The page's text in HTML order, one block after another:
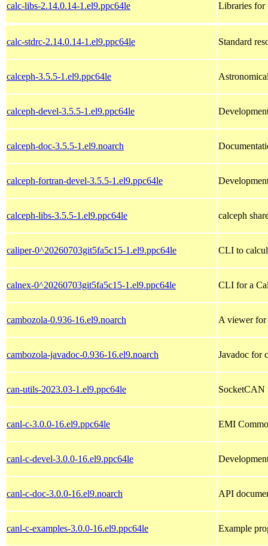
calc-libs-2.14.0.14-1.el9.ppc64le Libraries for
calc-stdrc-2.14.0.14-1.el9.ppc64le Standard
calceph-3.5.5-1.el9.ppc64le
calceph-devel-3.5.5-1.el9.ppc64le
calceph-doc-3.5.5-1.el9.noarch
calceph-fortran-devel-3.5.5-1.el9.ppc64le
calceph-libs-3.5.5-1.el9.ppc64le calceph
caliper-0^20260703git5fa5c15-1.el9.ppc64le CLI to
calnex-0^20260703git5fa5c15-1.el9.ppc64le CLI for a
cambozola-0.936-16.el9.noarch A viewer for
cambozola-javadoc-0.936-16.el9.noarch Javadoc for
can-utils-2023.03-1.el9.ppc64le SocketCAN
canl-c-3.0.0-16.el9.ppc64le EMI
canl-c-devel-3.0.0-16.el9.ppc64le
canl-c-doc-3.0.0-16.el9.noarch API
canl-c-examples-3.0.0-16.el9.ppc64le Example